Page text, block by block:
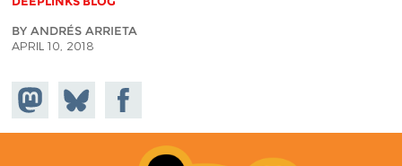
BY ANDRÉS ARRIETA
APRIL 10, 2018
Share on
Mastodon
Share
on
Bluesky
Share on
Facebook